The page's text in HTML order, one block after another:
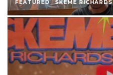
FEATURED SKEME RICHARDS